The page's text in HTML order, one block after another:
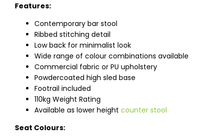
Features:
Contemporary bar stool
Ribbed stitching detail
Low back for minimalist look
Wide range of colour combinations available
Commercial fabric or PU upholstery
Powdercoated high sled base
Footrail included
110kg Weight Rating
Available as lower height counter stool
Seat Colours: